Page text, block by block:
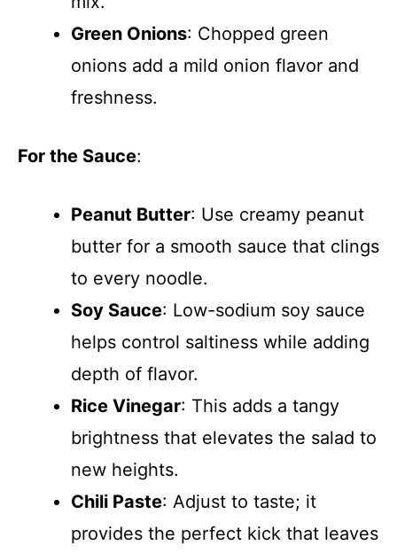
Green Onions: Chopped green
onions add a mild onion flavor and
freshness.
For the Sauce:
Peanut Butter: Use creamy peanut
butter for a smooth sauce that clings
to every noodle.
Soy Sauce: Low-sodium soy sauce
helps control saltiness while adding
depth of flavor.
Rice Vinegar: This adds a tangy
brightness that elevates the salad to
new heights.
Chili Paste: Adjust to taste; it
provides the perfect kick that leaves